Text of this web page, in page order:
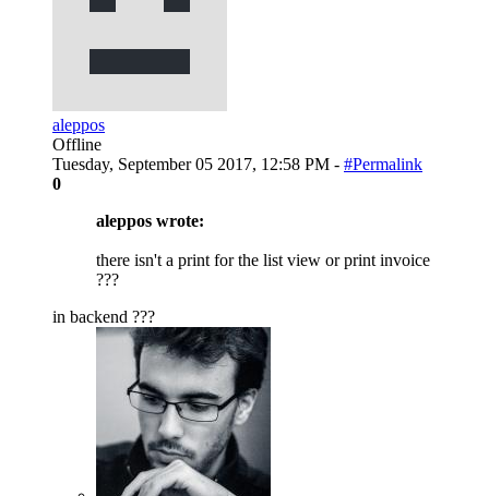
aleppos
Offline
Tuesday, September 05 2017, 12:58 PM - #Permalink
0
aleppos wrote:
there isn't a print for the list view or print invoice
???
in backend ???